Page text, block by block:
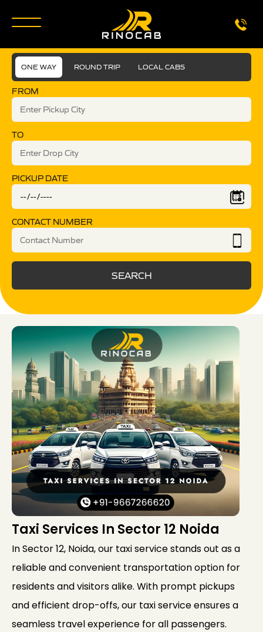
ONE WAY ROUND TRIP LOCAL CABS
FROM
TO
PICKUP DATE
CONTACT NUMBER
SEARCH
Taxi Services In Sector 12 Noida
In Sector 12, Noida, our taxi service stands out as a
reliable and convenient transportation option for
residents and visitors alike. With prompt pickups
and efficient drop-offs, our taxi service ensures a
seamless travel experience for all passengers.